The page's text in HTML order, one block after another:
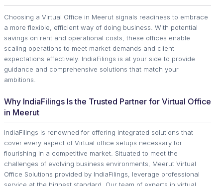
Choosing a Virtual Office in Meerut signals readiness to embrace
a more flexible, efficient way of doing business. With potential
savings on rent and operational costs, these offices enable
scaling operations to meet market demands and client
expectations effectively. IndiaFilings is at your side to provide
guidance and comprehensive solutions that match your
ambitions.
Why IndiaFilings Is the Trusted Partner for Virtual Office
in Meerut
IndiaFilings is renowned for offering integrated solutions that
cover every aspect of Virtual office setups necessary for
flourishing in a competitive market. Situated to meet the
challenges of evolving business environments, Meerut Virtual
Office Solutions provided by IndiaFilings, leverage professional
service at the highest standard. Our team of experts in virtual